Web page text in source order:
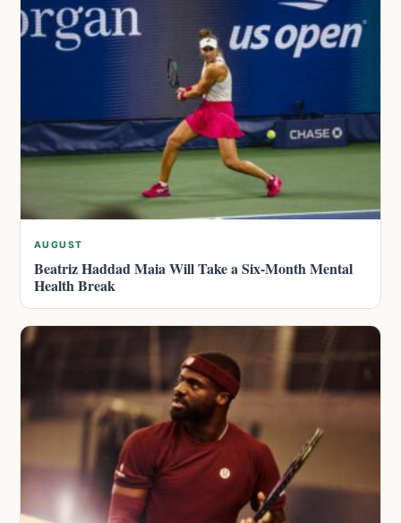
AUGUST
Beatriz Haddad Maia Will Take a Six-Month Mental
Health Break